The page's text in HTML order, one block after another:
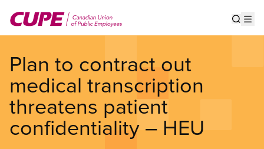
main
Plan to contract out
medical transcription
threatens patient
confidentiality – HEU